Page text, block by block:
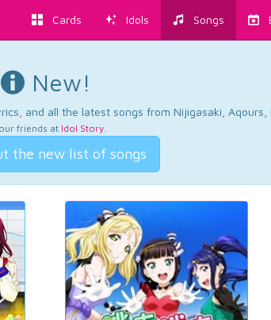
Cards Idols Songs
New!
and all the latest songs from Nijigasaki, Aqours,
friends at Idol Story.
the new list of songs